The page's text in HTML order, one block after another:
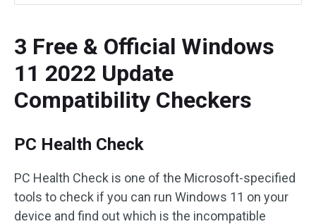
3 Free & Official Windows
11 2022 Update
Compatibility Checkers
PC Health Check
PC Health Check is one of the Microsoft-specified
tools to check if you can run Windows 11 on your
device and find out which is the incompatible